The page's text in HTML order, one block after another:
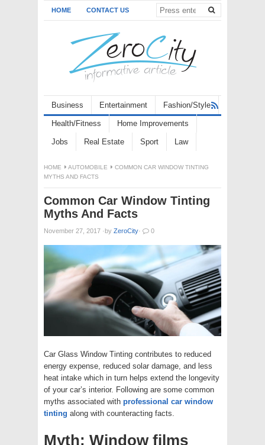
HOME CONTACT US
Business Entertainment Fashion/Style
Health/Fitness Home Improvements
Jobs Real Estate Sport Law
HOME AUTOMOBILE
COMMON CAR WINDOW TINTING
MYTHS AND FACTS
Common Car Window Tinting
Myths And Facts
November 27, 2017 ·by ZeroCity· 0
Car Glass Window Tinting contributes to reduced
energy expense, reduced solar damage, and less
heat intake which in turn helps extend the longevity
of your car’s interior. Following are some common
myths associated with professional car window
tinting along with counteracting facts.
Myth: Window films